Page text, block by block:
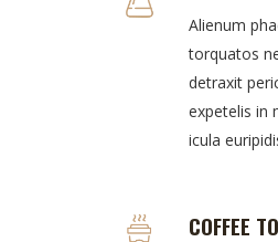
Alienum
torquatos
detraxit
expetelis in
icula
COFFEE